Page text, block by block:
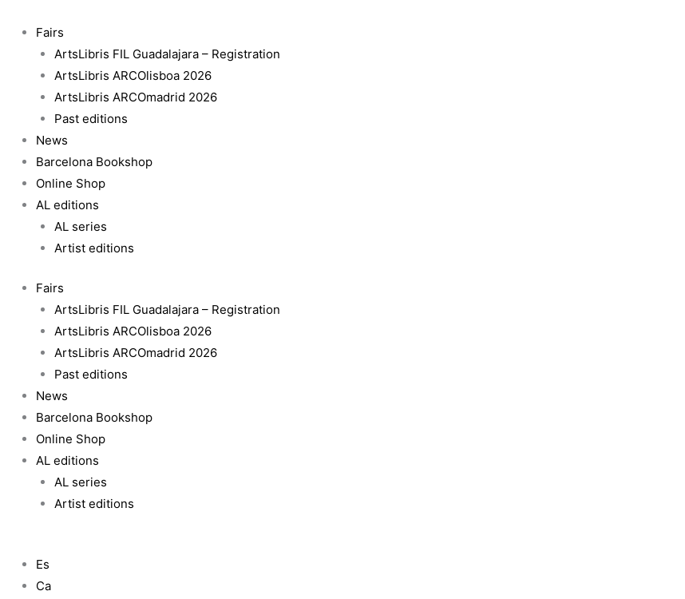
content
Fairs
ArtsLibris FIL Guadalajara – Registration
ArtsLibris ARCOlisboa 2026
ArtsLibris ARCOmadrid 2026
Past editions
News
Barcelona Bookshop
Online Shop
AL editions
AL series
Artist editions
Fairs
ArtsLibris FIL Guadalajara – Registration
ArtsLibris ARCOlisboa 2026
ArtsLibris ARCOmadrid 2026
Past editions
News
Barcelona Bookshop
Online Shop
AL editions
AL series
Artist editions
Es
Ca